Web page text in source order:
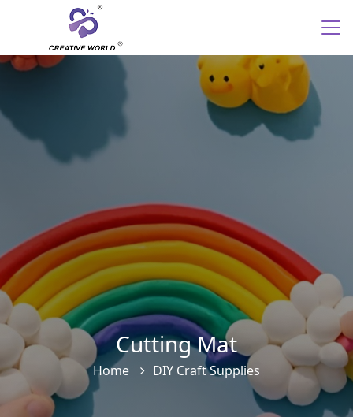
Cutting Mat
Home DIY Craft Supplies